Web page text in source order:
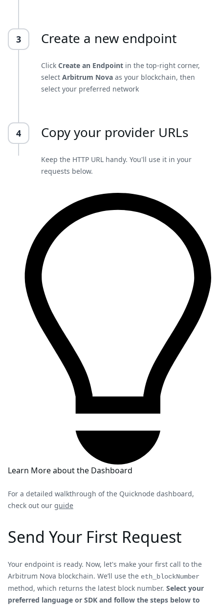
3 Create a new endpoint
Click Create an Endpoint in the top-right corner,
select Arbitrum Nova as your blockchain, then
select your preferred network
4 Copy your provider URLs
Keep the HTTP URL handy. You'll use it in your
requests below.
Learn More about the Dashboard
For a detailed walkthrough of the Quicknode dashboard,
check out our guide
Send Your First Request
Your endpoint is ready. Now, let's make your first call to the
Arbitrum Nova blockchain. We’ll use the eth_blockNumber
method, which returns the latest block number. Select your
preferred language or SDK and follow the steps below to